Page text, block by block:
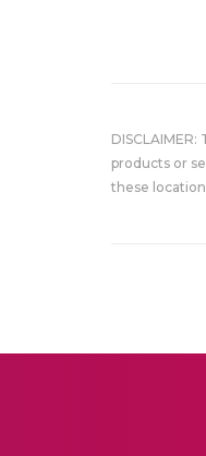
products or
these